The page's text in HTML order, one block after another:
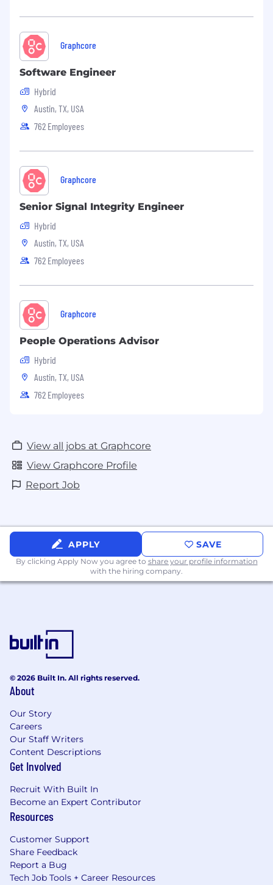
Graphcore
Software Engineer
Hybrid
Austin, TX, USA
762 Employees
Graphcore
Senior Signal Integrity Engineer
Hybrid
Austin, TX, USA
762 Employees
Graphcore
People Operations Advisor
Hybrid
Austin, TX, USA
762 Employees
View all jobs at Graphcore
View Graphcore Profile
Report Job
APPLY SAVE
By clicking Apply Now you agree to share your profile information
with the hiring company.
© 2026 Built In. All rights reserved.
About
Our Story
Careers
Our Staff Writers
Content Descriptions
Get Involved
Recruit With Built In
Become an Expert Contributor
Resources
Customer Support
Share Feedback
Report a Bug
Tech Job Tools + Career Resources